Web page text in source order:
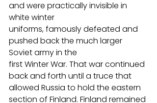
and were practically invisible in
white winter
uniforms, famously defeated and
pushed back the much larger
Soviet army in the
first Winter War. That war continued
back and forth until a truce that
allowed Russia to hold the eastern
section of Finland. Finland remained